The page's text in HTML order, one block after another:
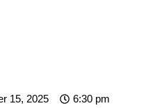
15, 2025
6:30 pm